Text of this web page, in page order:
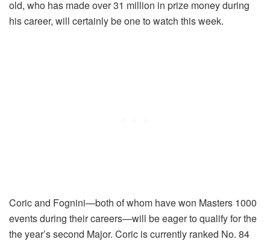
old, who has made over 31 million in prize money during
his career, will certainly be one to watch this week.
Coric and Fognini—both of whom have won Masters 1000
events during their careers—will be eager to qualify for the
the year’s second Major. Coric is currently ranked No. 84